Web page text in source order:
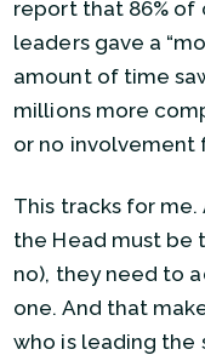
report that 86% of
leaders gave a
amount of time
millions more
or no involvement
This tracks for
the Head must be
no), they need to
one. And that
who is leading the